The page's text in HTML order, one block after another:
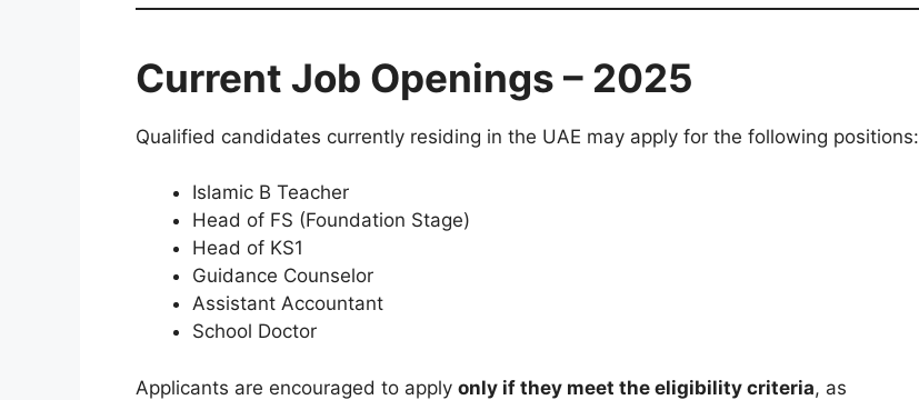
Current Job Openings – 2025
Qualified candidates currently residing in the UAE may apply for the following positions:
Islamic B Teacher
Head of FS (Foundation Stage)
Head of KS1
Guidance Counselor
Assistant Accountant
School Doctor
Applicants are encouraged to apply only if they meet the eligibility criteria, as